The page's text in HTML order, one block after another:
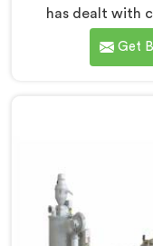
has dealt with
specific
looking for
wall
triggering any
Get